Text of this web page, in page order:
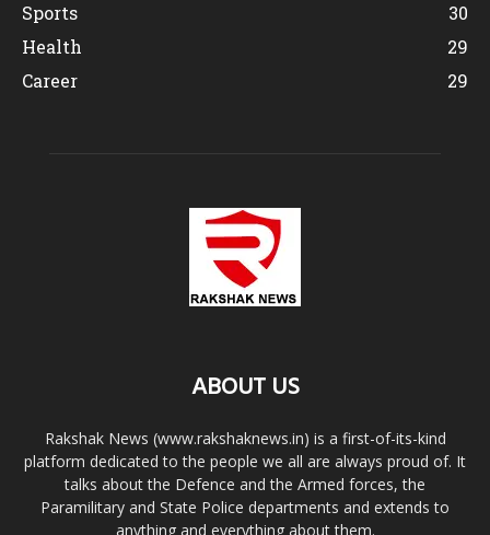
Sports
30
Health
29
Career
29
ABOUT US
Rakshak News (www.rakshaknews.in) is a first-of-its-kind
platform dedicated to the people we all are always proud of. It
talks about the Defence and the Armed forces, the
Paramilitary and State Police departments and extends to
anything and everything about them.